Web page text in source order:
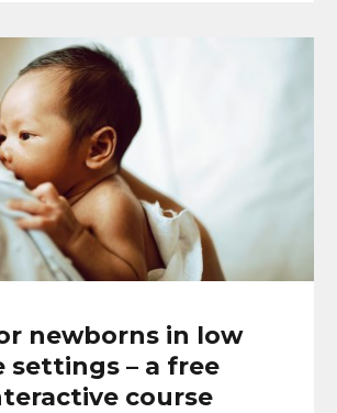
newborns in low
settings – a free
course